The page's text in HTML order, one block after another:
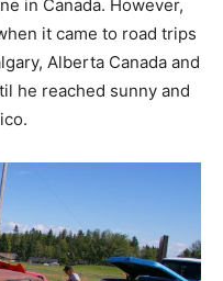
in Canada. However,
it came to road trips
Alberta Canada and
he reached sunny and